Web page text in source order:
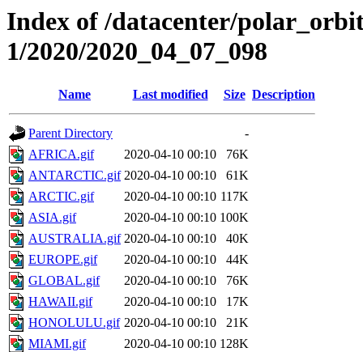
Index of /datacenter/
1/2020/2020_04_07_098
Name Last modified Size Description
Parent Directory
-
AFRICA.gif
2020-04-10 00:10
76K
ANTARCTIC.gif 2020-04-10 00:10
61K
ARCTIC.gif
2020-04-10 00:10 117K
ASIA.gif
2020-04-10 00:10 100K
AUSTRALIA.gif 2020-04-10 00:10
40K
EUROPE.gif
2020-04-10 00:10
44K
GLOBAL.gif
2020-04-10 00:10
76K
HAWAII.gif
2020-04-10 00:10
17K
HONOLULU.gif 2020-04-10 00:10
21K
MIAMI.gif
2020-04-10 00:10 128K